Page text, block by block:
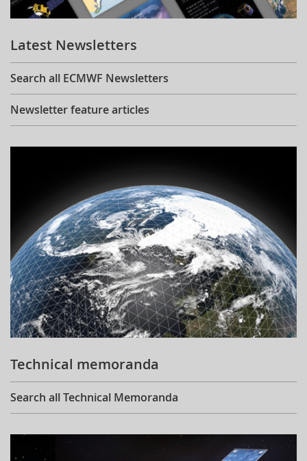
Learning
Publications
Latest Newsletters
Search all ECMWF Newsletters
Newsletter feature articles
Technical memoranda
Search all Technical Memoranda